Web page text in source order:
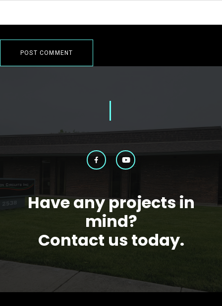
Have any projects in
mind?
Contact us today.